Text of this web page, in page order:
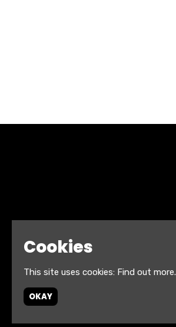
Cookies
This site uses cookies: Find out more.
OKAY